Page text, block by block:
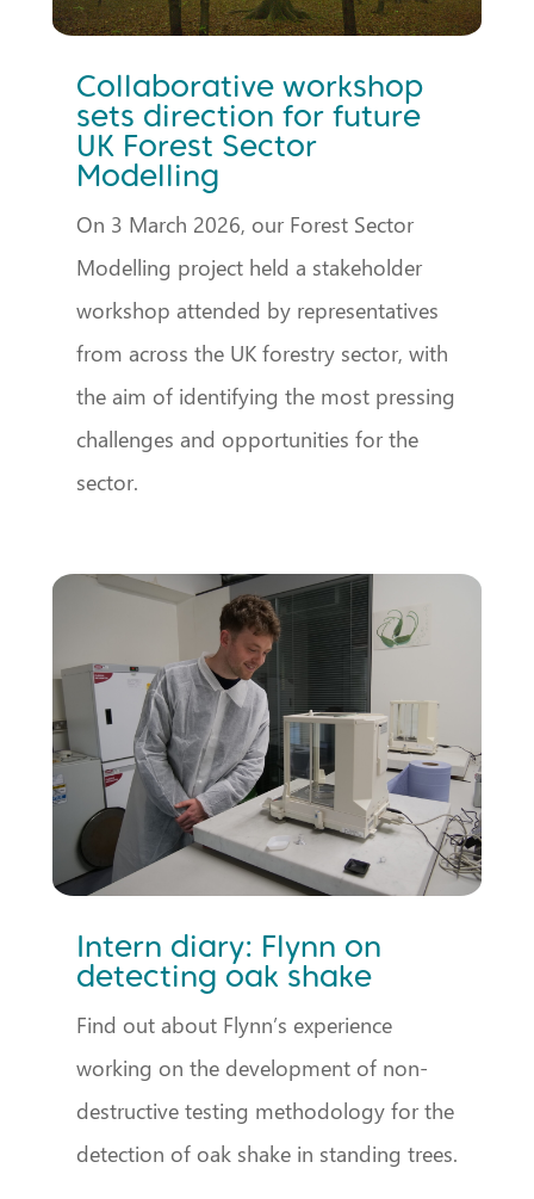
Collaborative workshop
sets direction for future
UK Forest Sector
Modelling
On 3 March 2026, our Forest Sector
Modelling project held a stakeholder
workshop attended by representatives
from across the UK forestry sector, with
the aim of identifying the most pressing
challenges and opportunities for the
sector.
Intern diary: Flynn on
detecting oak shake
Find out about Flynn’s experience
working on the development of non-
destructive testing methodology for the
detection of oak shake in standing trees.